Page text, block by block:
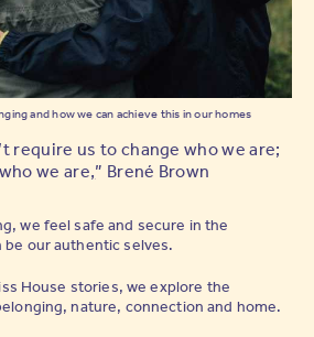
and how we can achieve this in our homes
require us to change who we are;
we are,” Brené Brown
we feel safe and secure in the
our authentic selves.
House stories, we explore the
nature, connection and home.